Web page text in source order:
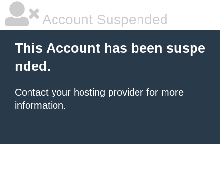
Account Suspended
This Account has been suspe
nded.
Contact your hosting provider for more
information.